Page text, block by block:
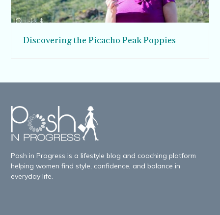
Discovering the Picacho Peak Poppies
Posh in Progress is a lifestyle blog and coaching platform
helping women find style, confidence, and balance in
everyday life.